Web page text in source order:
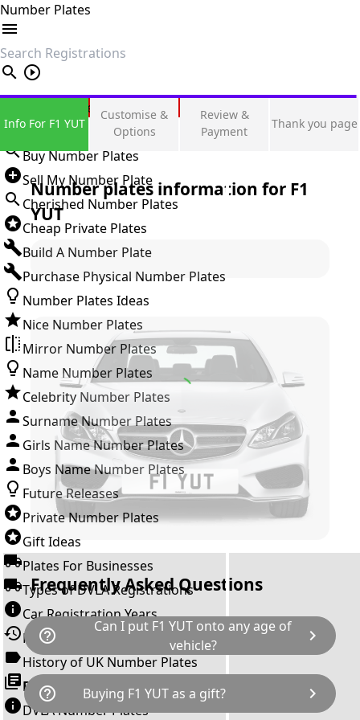
Number Plates
search
Private Number Plates
Sign in
Buy Number Plates
Sell My Number Plate
Cherished Number Plates
Cheap Private Plates
Build A Number Plate
Purchase Physical Number Plates
Number Plates Ideas
Nice Number Plates
Mirror Number Plates
Name Number Plates
Celebrity Number Plates
Surname Number Plates
Girls Name Number Plates
Boys Name Number Plates
Future Releases
Private Number Plates
Gift Ideas
Plates For Businesses
Types of DVLA Registrations
Car Registration Years
History of the Motor Vehicle
History of UK Number Plates
Browse All Guides »
DVLA Number Plates
Info For F1 YUT
Customise &
Options
Review &
Payment
Thank you page
Number plates information for F1
YUT
Frequently Asked Questions
help_outline
Can I put F1 YUT onto any age of
vehicle?
chevron_right
The rule is; you cannot make a vehicle look
newer than it actually is by transferring a
younger year letter. F1 YUT can only be
help_outline Buying F1 YUT as a gift? chevron_right